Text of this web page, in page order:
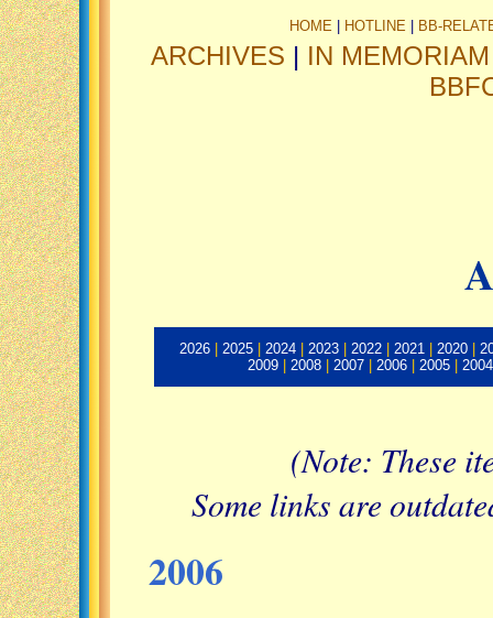
HOME HOTLINE BB-
ARCHIVES | IN MEMORIAM
2026 2025 2024 2023 2022 2021 2020
2009| 2008| 2007| 2006| 2005| 2004
(Note: These
Some links are
2006